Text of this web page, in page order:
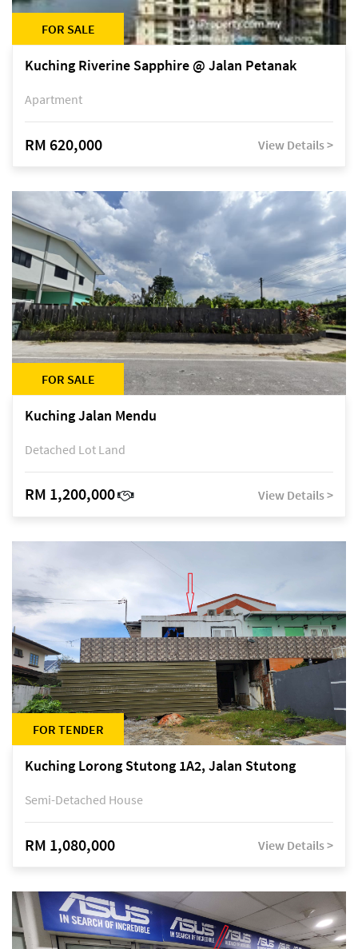
FOR SALE
Kuching Riverine Sapphire @ Jalan Petanak
Apartment
RM 620,000 View Details >
FOR SALE
Kuching Jalan Mendu
Detached Lot Land
RM 1,200,000 View Details >
FOR TENDER
Kuching Lorong Stutong 1A2, Jalan Stutong
Semi-Detached House
RM 1,080,000 View Details >